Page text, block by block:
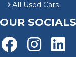
All Used Cars
OUR SOCIALS